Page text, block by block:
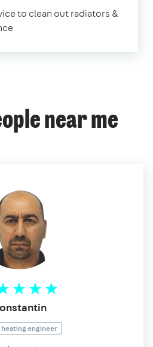
to clean out radiators &
near me
heating engineer